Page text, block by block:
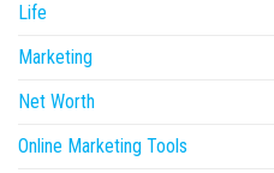
Life
Marketing
Net Worth
Online Marketing Tools